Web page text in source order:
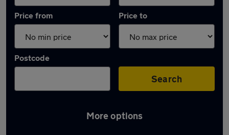
Price from Price to
Postcode
Search
More options
Latest used Audi Q5 in Oldham